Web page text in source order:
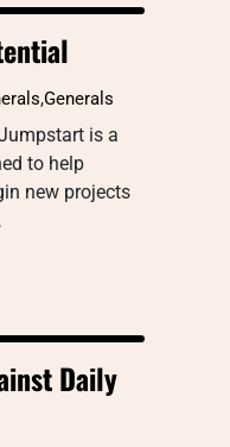
,Generals
is a
to help
new projects
Daily